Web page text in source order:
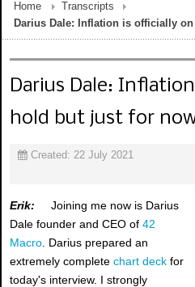
Home
Transcripts
Darius Dale: Inflation is officially
Darius Dale:
hold but just for
Created: 22 July 2021
Erik:
Joining me now is Darius
Dale founder and CEO of 42
Macro . Darius prepared an
extremely complete chart deck for
today's interview. I strongly